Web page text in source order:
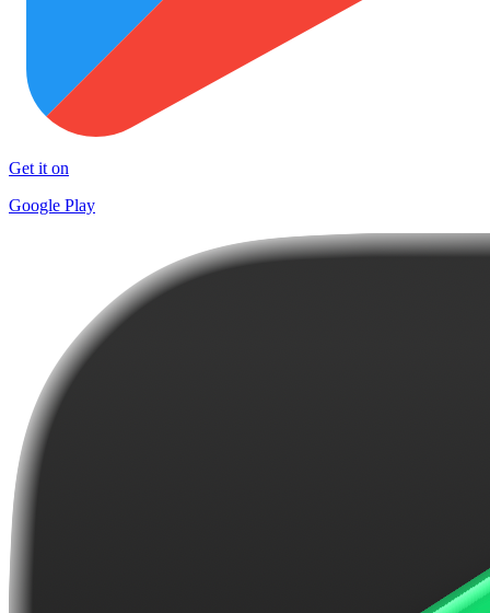
Get it on
Google Play